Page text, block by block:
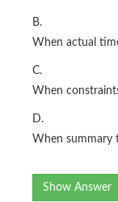
B.
When actual
C.
When
D.
When summary
Show Answer